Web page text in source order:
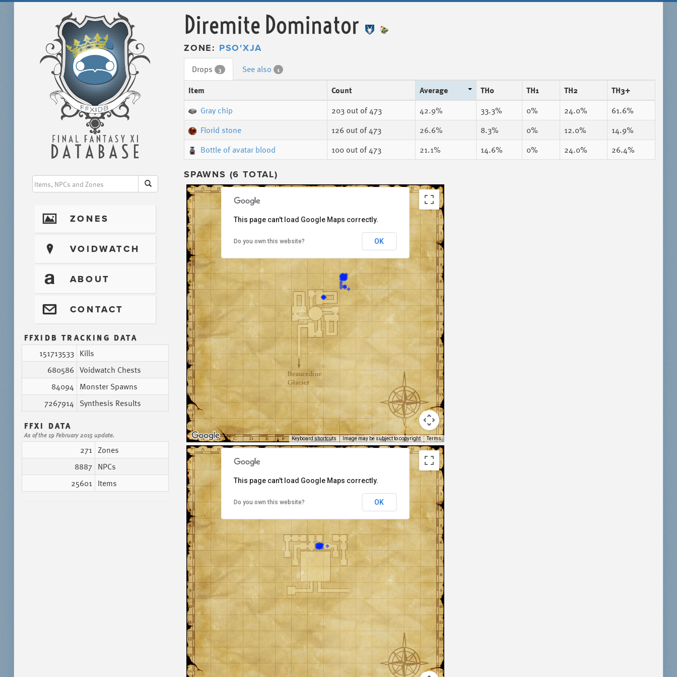
I ZONES
? VOIDWATCH
T ABOUT
@ CONTACT
FFXIDB TRACKING DATA
151713533 Kills
680586 Voidwatch Chests
84094 Monster Spawns
7267914 Synthesis Results
FFXI DATA
As of the 19 February 2015 update.
271 Zones
8887 NPCs
25601 Items
Diremite Dominator
ZONE: PSO'XJA
Drops 3 See also 1
Item Count Average TH0 TH1 TH2
TH3+
Gray chip
203 out of 473 42.9% 33.3% 0% 24.0%
61.6%
Florid stone
126 out of 473 26.6% 8.3% 0% 12.0%
14.9%
Bottle of avatar blood
100 out of 473 21.1% 14.6% 0% 24.0% 26.4%
SPAWNS (6 TOTAL)
Keyboard shortcuts Image may be subject to copyright Terms
This page can't load Google Maps correctly.
Do you own this website? OK
This page can't load Google Maps correctly.
Do you own this website? OK